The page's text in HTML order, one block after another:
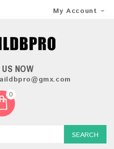
My Account
NOW
0
SEARCH